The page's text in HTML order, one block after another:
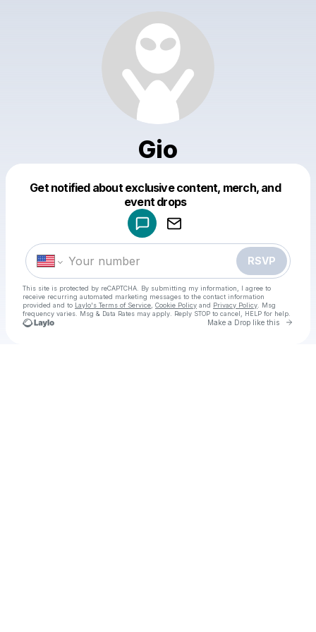
Gio
Get notified about exclusive content, merch, and
event drops
RSVP
This site is protected by reCAPTCHA. By submitting my information, I agree to
receive recurring automated marketing messages to the contact information
provided and to Laylo's Terms of Service Cookie Policy and Privacy Policy . Msg
frequency varies. Msg & Data Rates may apply. Reply STOP to cancel, HELP for help.
Make a Drop like this Go
Make a drop like this